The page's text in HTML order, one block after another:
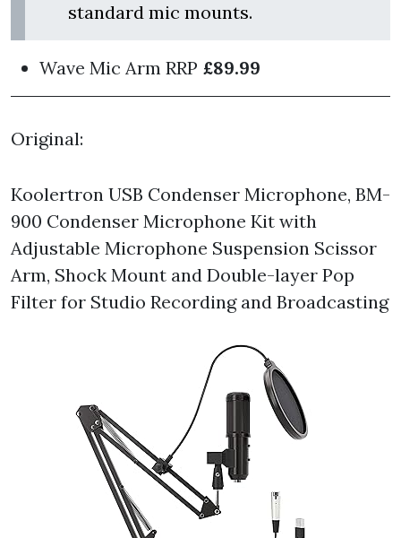
standard mic mounts.
Wave Mic Arm RRP £89.99
Original:
Koolertron USB Condenser Microphone, BM-
900 Condenser Microphone Kit with
Adjustable Microphone Suspension Scissor
Arm, Shock Mount and Double-layer Pop
Filter for Studio Recording and Broadcasting